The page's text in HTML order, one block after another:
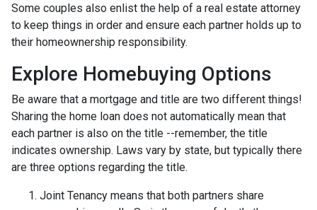
Some couples also enlist the help of a real estate attorney
to keep things in order and ensure each partner holds up to
their homeownership responsibility.
Explore Homebuying Options
Be aware that a mortgage and title are two different things!
Sharing the home loan does not automatically mean that
each partner is also on the title --remember, the title
indicates ownership. Laws vary by state, but typically there
are three options regarding the title.
Joint Tenancy means that both partners share